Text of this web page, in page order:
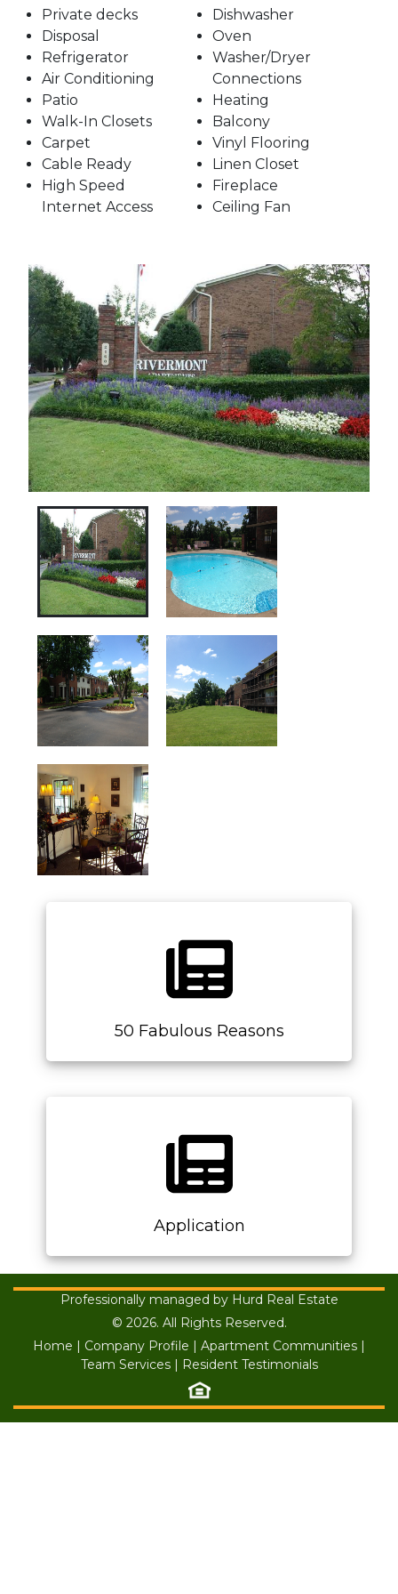
Private decks
Disposal
Refrigerator
Air Conditioning
Patio
Walk-In Closets
Carpet
Cable Ready
High Speed
Internet Access
Dishwasher
Oven
Washer/Dryer
Connections
Heating
Balcony
Vinyl Flooring
Linen Closet
Fireplace
Ceiling Fan
50 Fabulous Reasons
Application
Professionally managed by Hurd Real Estate
© 2026. All Rights Reserved.
Home
Company Profile Apartment Communities
Team Services| Resident Testimonials